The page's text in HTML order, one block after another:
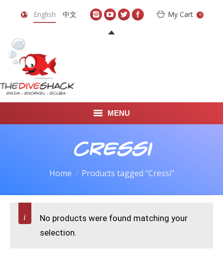
English 中文 My Cart 0
MENU
CALENDAR
Cressi
Home Products tagged “Cressi”
No products were found matching your
selection.